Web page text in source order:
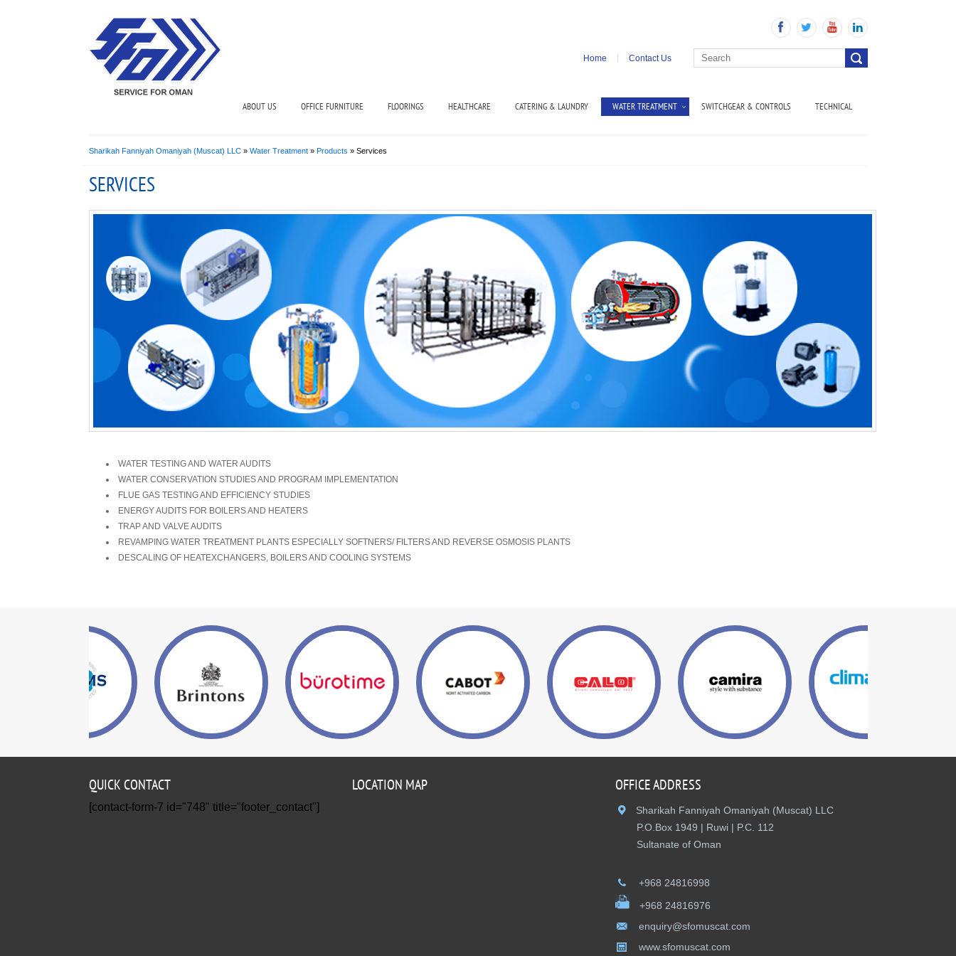
Home Contact Us
ABOUT US OFFICE FURNITURE FLOORINGS HEALTHCARE CATERING & LAUNDRY WATER TREATMENT SWITCHGEAR & CONTROLS TECHNICAL
Sharikah Fanniyah Omaniyah (Muscat) LLC» Water Treatment» Products » Services
SERVICES
WATER TESTING AND WATER AUDITS
WATER CONSERVATION STUDIES AND PROGRAM IMPLEMENTATION
FLUE GAS TESTING AND EFFICIENCY STUDIES
ENERGY AUDITS FOR BOILERS AND HEATERS
TRAP AND VALVE AUDITS
REVAMPING WATER TREATMENT PLANTS ESPECIALLY SOFTNERS/ FILTERS AND REVERSE OSMOSIS PLANTS
DESCALING OF HEATEXCHANGERS, BOILERS AND COOLING SYSTEMS
QUICK CONTACT
[contact-form-7 id="748" title="footer_contact"]
LOCATION MAP OFFICE ADDRESS
Sharikah Fanniyah Omaniyah (Muscat) LLC
P.O.Box 1949 | Ruwi | P.C. 112
Sultanate of Oman
+968 24816998
+968 24816976
enquiry@sfomuscat.com
www.sfomuscat.com